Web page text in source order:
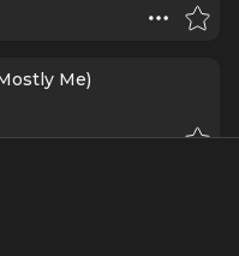
Me)